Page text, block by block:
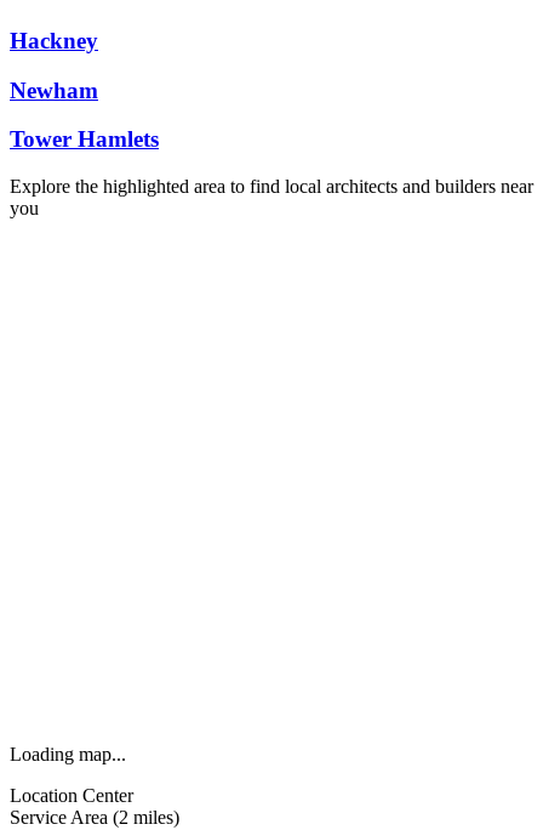
Hackney
Newham
Tower Hamlets
Explore the highlighted area to find local architects and builders near
you
Loading map...
Location Center
Service Area (2 miles)